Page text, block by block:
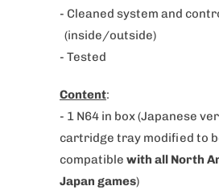
w
h
t
h
i
s
p
- Cleaned system and
(inside/outside)
- Tested
Content:
- 1 N64 in box(Japanese
cartridge tray modified to
compatible with all North
Japan games)